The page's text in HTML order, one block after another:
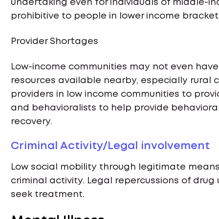
undertaking even for individuals of middle-
prohibitive to people in lower income
Provider Shortages
Low-income communities may not even have
resources available nearby, especially rural
providers in low income communities to
and behavioralists to help provide
recovery.
Criminal Activity/Legal involvement
Low social mobility through legitimate
criminal activity. Legal repercussions of
seek treatment.